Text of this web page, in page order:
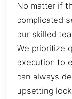
No matter if
complicated
our skilled
We prioritize
execution to
can always
upsetting